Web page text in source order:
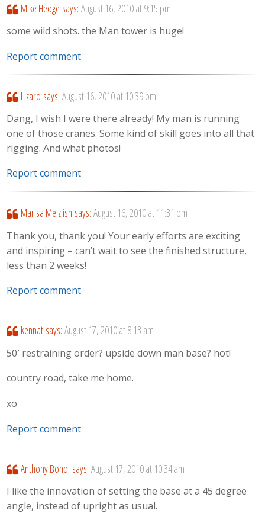
Mike Hedge says: August 16, 2010 at 9:15 pm
some wild shots. the Man tower is huge!
Report comment
Lizard says: August 16, 2010 at 10:39 pm
Dang, I wish I were there already! My man is running
one of those cranes. Some kind of skill goes into all that
rigging. And what photos!
Report comment
Marisa Meizlish says: August 16, 2010 at 11:31 pm
Thank you, thank you! Your early efforts are exciting
and inspiring – can’t wait to see the finished structure,
less than 2 weeks!
Report comment
kennat says: August 17, 2010 at 8:13 am
50′ restraining order? upside down man base? hot!
country road, take me home.
xo
Report comment
Anthony Bondi says: August 17, 2010 at 10:34 am
I like the innovation of setting the base at a 45 degree
angle, instead of upright as usual.